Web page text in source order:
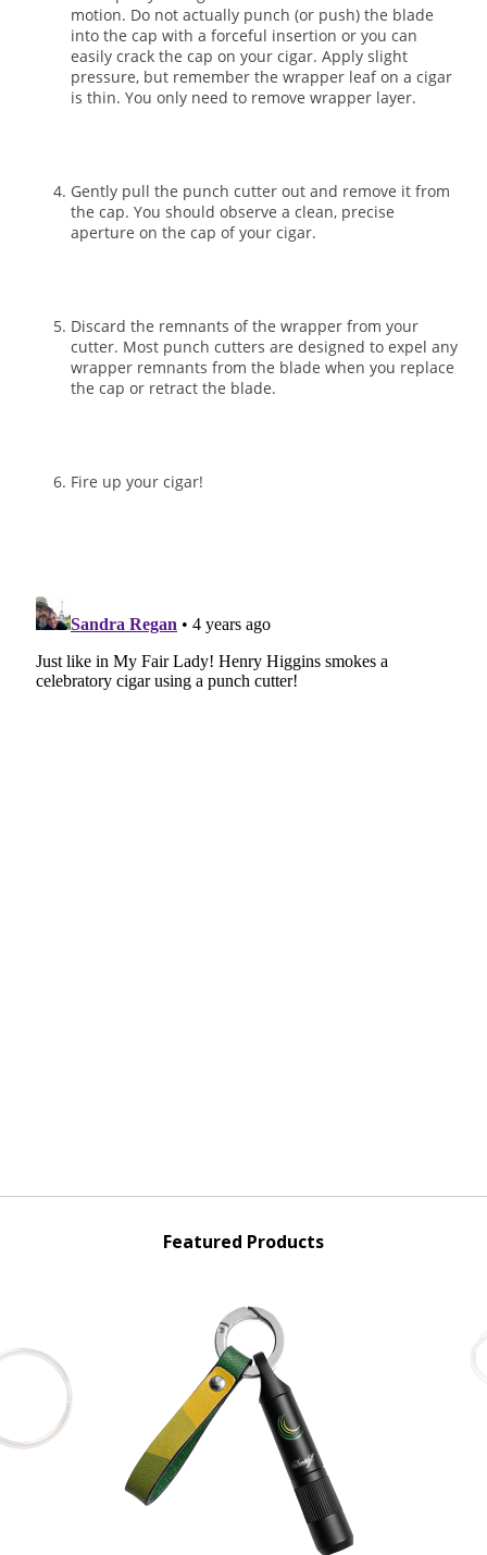
motion. Do not actually punch (or push) the blade
into the cap with a forceful insertion or you can
easily crack the cap on your cigar. Apply slight
pressure, but remember the wrapper leaf on a cigar
is thin. You only need to remove wrapper layer.
Gently pull the punch cutter out and remove it from
the cap. You should observe a clean, precise
aperture on the cap of your cigar.
Discard the remnants of the wrapper from your
cutter. Most punch cutters are designed to expel any
wrapper remnants from the blade when you replace
the cap or retract the blade.
Fire up your cigar!
Featured Products